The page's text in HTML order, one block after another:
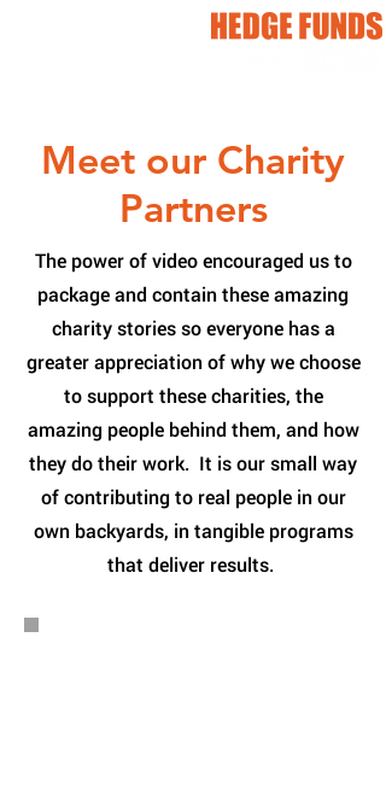
Meet our Charity
Partners
The power of video encouraged us to
package and contain these amazing
charity stories so everyone has a
greater appreciation of why we choose
to support these charities, the
amazing people behind them, and how
they do their work. It is our small way
of contributing to real people in our
own backyards, in tangible programs
that deliver results.